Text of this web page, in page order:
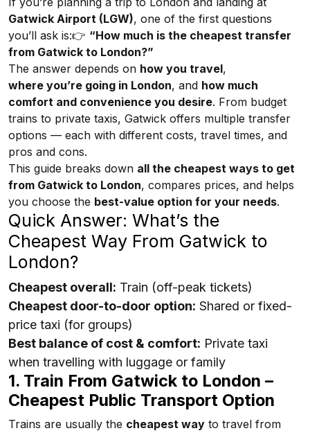
Gatwick Airport (LGW), one of the first questions
you’ll ask is:👉 “How much is the cheapest transfer
from Gatwick to London?”
The answer depends on how you travel,
where you’re going in London, and how much
comfort and convenience you desire. From budget
trains to private taxis, Gatwick offers multiple transfer
options — each with different costs, travel times, and
pros and cons.
This guide breaks down all the cheapest ways to get
from Gatwick to London, compares prices, and helps
you choose the best-value option for your needs.
Quick Answer: What’s the
Cheapest Way From Gatwick to
London?
Cheapest overall: Train (off-peak tickets)
Cheapest door-to-door option: Shared or fixed-
price taxi (for groups)
Best balance of cost & comfort: Private taxi
when travelling with luggage or family
1. Train From Gatwick to London –
Cheapest Public Transport Option
Trains are usually the cheapest way to travel from